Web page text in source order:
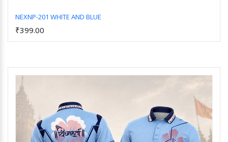
NEXNP-201 WHITE AND BLUE
₹399.00